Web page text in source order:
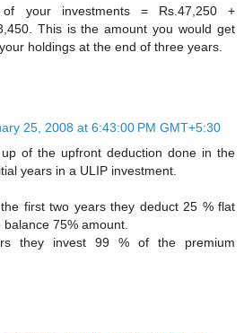
your investments = Rs.47,250 +
This is the amount you would get
holdings at the end of three years.
25, 2008 at 6:43:00 PM GMT+5:30
of the upfront deduction done in the
years in a ULIP investment.
first two years they deduct 25 % flat
75% amount.
they invest 99 % of the premium